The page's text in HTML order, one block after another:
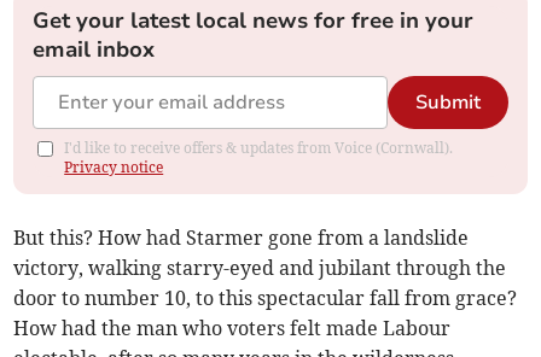
Get your latest local news for free in your
email inbox
Submit
I'd like to receive offers & updates from Voice (Cornwall).
Privacy notice
But this? How had Starmer gone from a landslide
victory, walking starry-eyed and jubilant through the
door to number 10, to this spectacular fall from grace?
How had the man who voters felt made Labour